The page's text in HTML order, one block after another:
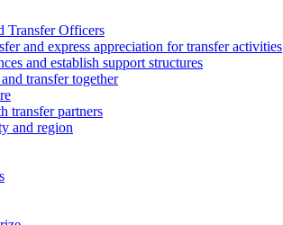
Transfer Officers
and express appreciation for transfer activities
and establish support structures
transfer together
transfer partners
and region